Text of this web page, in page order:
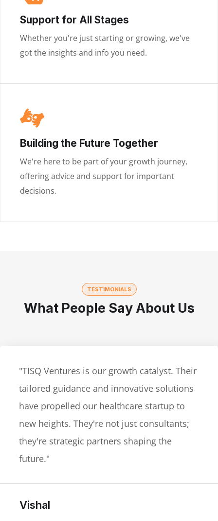
Support for All Stages
Whether you're just starting or growing, we've
got the insights and info you need.
Building the Future Together
We're here to be part of your growth journey,
offering advice and support for important
decisions.
TESTIMONIALS
What People Say About Us
"TISQ Ventures exceeded our expectations
in the legal-tech space. Their cutting-edge
advice and adaptability to market dynamics
are unparalleled. The go-to partner for
businesses navigating a dynamic
landscape."
Yogesh